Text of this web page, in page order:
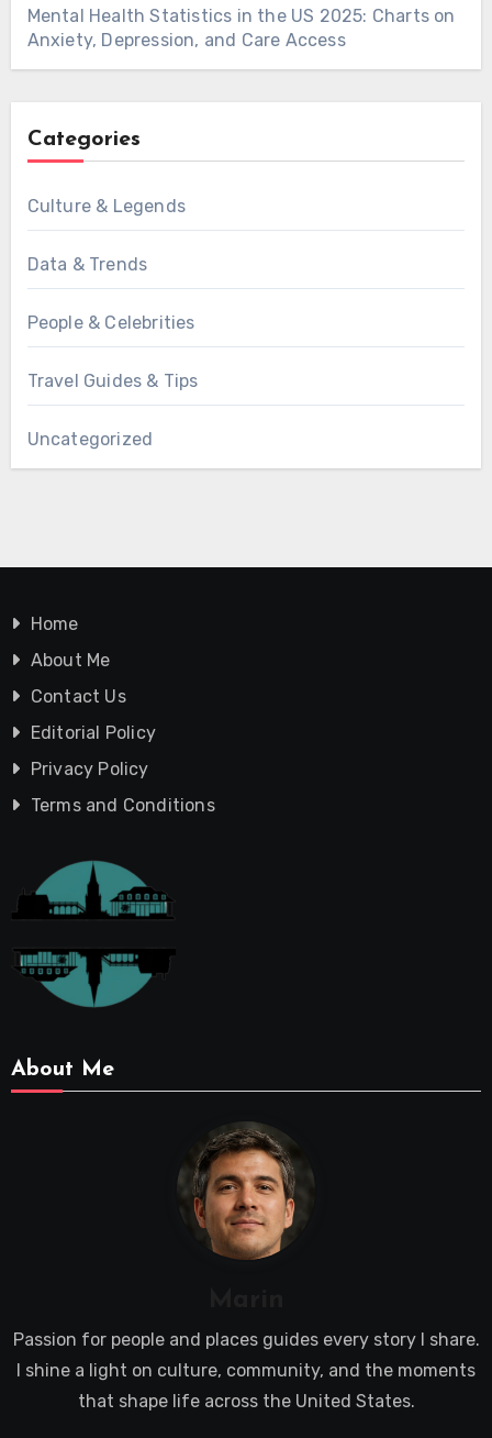
Mental Health Statistics in the US 2025: Charts on
Anxiety, Depression, and Care Access
Categories
Culture & Legends
Data & Trends
People & Celebrities
Travel Guides & Tips
Uncategorized
Home
About Me
Contact Us
Editorial Policy
Privacy Policy
Terms and Conditions
About Me
Passion for people and places guides every story I share.
I shine a light on culture, community, and the moments
that shape life across the United States.